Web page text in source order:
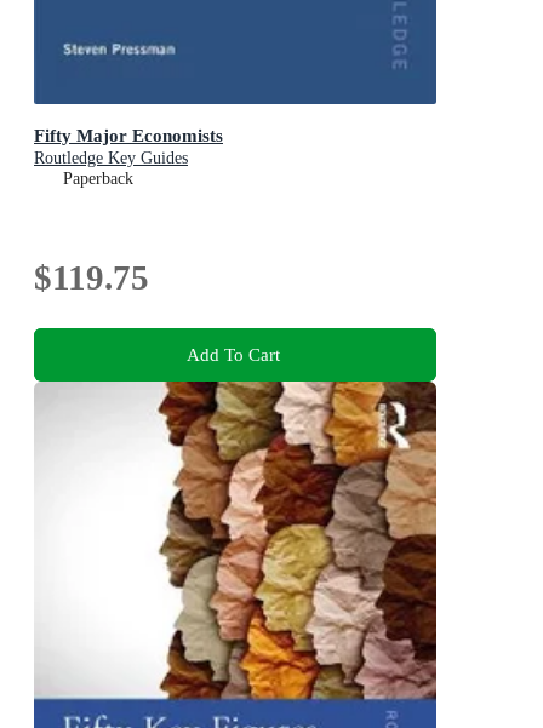
Fifty Major Economists
Routledge Key Guides
Paperback
$119.75
Add To Cart